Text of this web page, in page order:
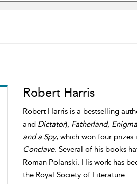
Robert Harris
Robert Harris is a bestselling
and Dictator), Fatherland, Enigma
and a Spy, which won four prizes
Conclave. Several of his books
Roman Polanski. His work has
the Royal Society of Literature.